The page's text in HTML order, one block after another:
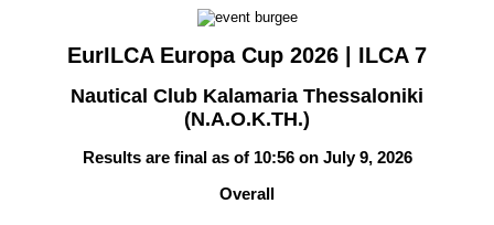
EurILCA Europa Cup 2026 | ILCA 7
Nautical Club Kalamaria Thessaloniki
(N.A.O.K.TH.)
Results are final as of 10:56 on July 9, 2026
Overall